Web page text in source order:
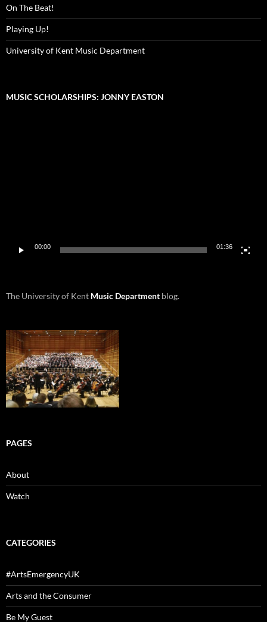
On The Beat!
Playing Up!
University of Kent Music Department
MUSIC SCHOLARSHIPS: JONNY EASTON
00:00 01:36
The University of Kent Music Department blog.
PAGES
About
Watch
CATEGORIES
#ArtsEmergencyUK
Arts and the Consumer
Be My Guest